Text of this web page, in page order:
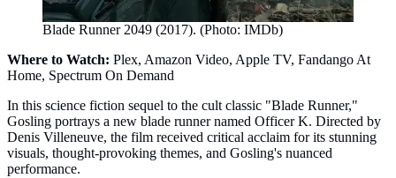
Blade Runner 2049 (2017). (Photo: IMDb)
Where to Watch: Plex, Amazon Video, Apple TV, Fandango At
Home, Spectrum On Demand
In this science fiction sequel to the cult classic "Blade Runner,"
Gosling portrays a new blade runner named Officer K. Directed by
Denis Villeneuve, the film received critical acclaim for its stunning
visuals, thought-provoking themes, and Gosling's nuanced
performance.